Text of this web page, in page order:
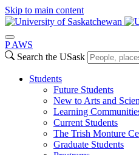
Skip to main content
P AWS
Search the USask
Students
Future Students
New to Arts and
Learning
Current Students
The Trish Monture
Graduate Students